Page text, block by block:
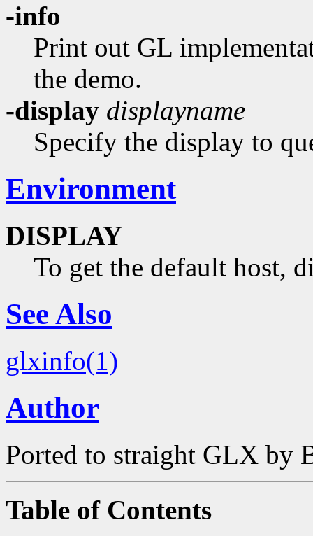
-info
Print out GL
the demo.
-display displayname
Specify the display to
Environment
DISPLAY
To get the default host,
See Also
glxinfo(1)
Author
Ported to straight GLX by
Table of Contents